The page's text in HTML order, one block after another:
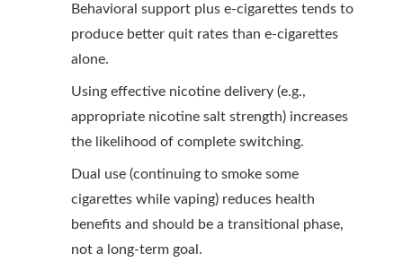
Behavioral support plus e-cigarettes tends to
produce better quit rates than e-cigarettes
alone.
Using effective nicotine delivery (e.g.,
appropriate nicotine salt strength) increases
the likelihood of complete switching.
Dual use (continuing to smoke some
cigarettes while vaping) reduces health
benefits and should be a transitional phase,
not a long-term goal.